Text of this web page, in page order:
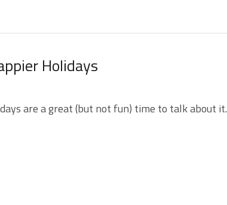
Holidays
are a great (but not fun) time to talk about it.